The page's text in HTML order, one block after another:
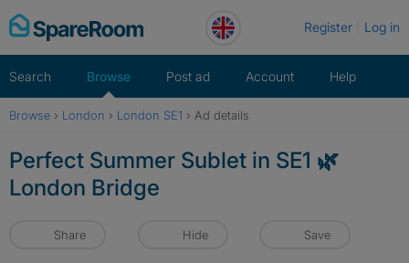
Skip
to
Register Log in
Search Browse Post ad Account Help
Browse › London › London SE1 › Ad details
Perfect Summer Sublet in SE1 🌿
London Bridge
Share Hide Save